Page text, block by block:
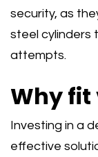
security, as
steel cylinders
attempts.
Why fit
Investing in a
effective